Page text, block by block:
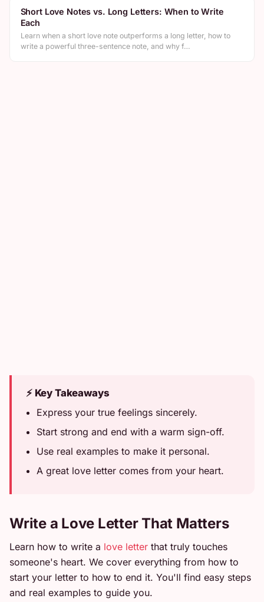
Short Love Notes vs. Long Letters: When to Write
Each
Learn when a short love note outperforms a long letter, how to
write a powerful three-sentence note, and why f…
⚡ Key Takeaways
Express your true feelings sincerely.
Start strong and end with a warm sign-off.
Use real examples to make it personal.
A great love letter comes from your heart.
Write a Love Letter That Matters
Learn how to write a love letter that truly touches
someone's heart. We cover everything from how to
start your letter to how to end it. You'll find easy steps
and real examples to guide you.